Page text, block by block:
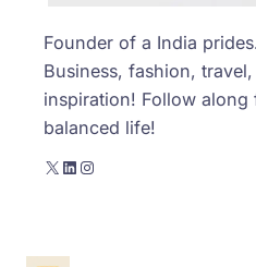
Founder of a India
Business, fashion,
inspiration! Follow along
balanced life!
X LinkedIn Instagram